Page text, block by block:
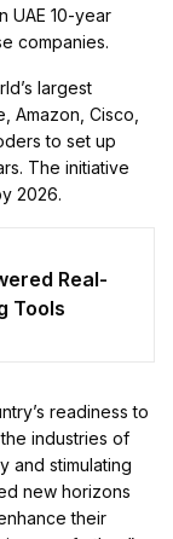
UAE 10-year
companies.
largest
Amazon, Cisco,
to set up
The initiative
2026.
Real-
Tools
readiness to
industries of
and stimulating
new horizons
their